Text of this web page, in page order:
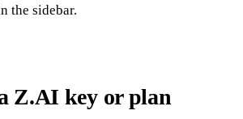
the sidebar.
Z.AI key or plan